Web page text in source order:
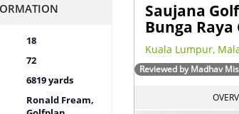
18
72
6819 yards
Ronald Fream,
Saujana
Bunga Raya
Kuala Lumpur,
Reviewed by Madhav